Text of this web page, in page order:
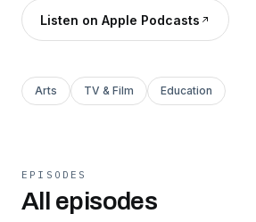
Kevin David Thomas
Listen on Apple Podcasts
Arts TV & Film Education
EPISODES
All episodes